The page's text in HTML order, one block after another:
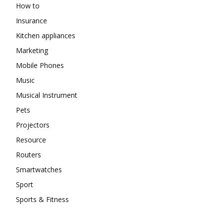
How to
Insurance
Kitchen appliances
Marketing
Mobile Phones
Music
Musical Instrument
Pets
Projectors
Resource
Routers
Smartwatches
Sport
Sports & Fitness